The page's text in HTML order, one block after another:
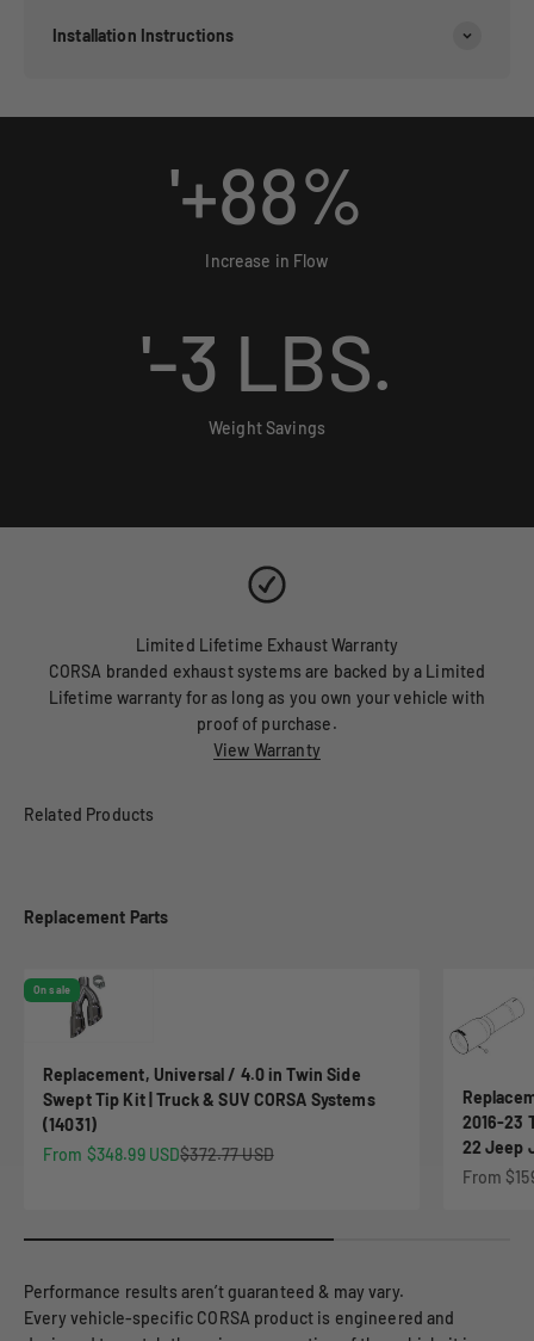
Installation Instructions
'+88%
Increase in Flow
'-3 LBS.
Weight Savings
Limited Lifetime Exhaust Warranty
CORSA branded exhaust systems are backed by a Limited
Lifetime warranty for as long as you own your vehicle with
proof of purchase.
View Warranty
Replacement Parts
On sale
Replacement, Universal / 4.0 in Twin Side
Swept Tip Kit | Truck & SUV CORSA Systems
(14031)
Sale price
From $348.99 USDRegular price
$372.77 USD
2016-23
22 Jeep
Sale price
From
Performance results aren’t guaranteed & may vary.
Every vehicle-specific CORSA product is engineered and